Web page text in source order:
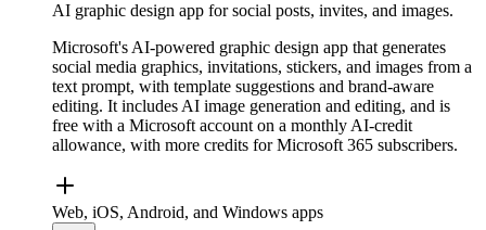
AI graphic design app for social posts, invites, and images.
Microsoft's AI-powered graphic design app that generates
social media graphics, invitations, stickers, and images from a
text prompt, with template suggestions and brand-aware
editing. It includes AI image generation and editing, and is
free with a Microsoft account on a monthly AI-credit
allowance, with more credits for Microsoft 365 subscribers.
Web, iOS, Android, and Windows apps